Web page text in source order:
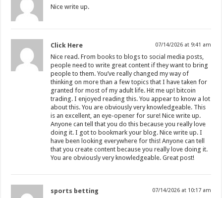
Nice write up.
Click Here 07/14/2026 at 9:41 am
Nice read. From books to blogs to social media posts,
people need to write great content if they want to bring
people to them. You’ve really changed my way of
thinking on more than a few topics that I have taken for
granted for most of my adult life. Hit me up! bitcoin
trading. I enjoyed reading this. You appear to know a lot
about this. You are obviously very knowledgeable. This
is an excellent, an eye-opener for sure! Nice write up.
Anyone can tell that you do this because you really love
doing it. I got to bookmark your blog. Nice write up. I
have been looking everywhere for this! Anyone can tell
that you create content because you really love doing it.
You are obviously very knowledgeable. Great post!
sports betting 07/14/2026 at 10:17 am